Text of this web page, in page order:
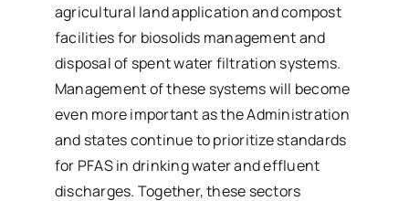
agricultural land application and compost
facilities for biosolids management and
disposal of spent water filtration systems.
Management of these systems will become
even more important as the Administration
and states continue to prioritize standards
for PFAS in drinking water and effluent
discharges. Together, these sectors